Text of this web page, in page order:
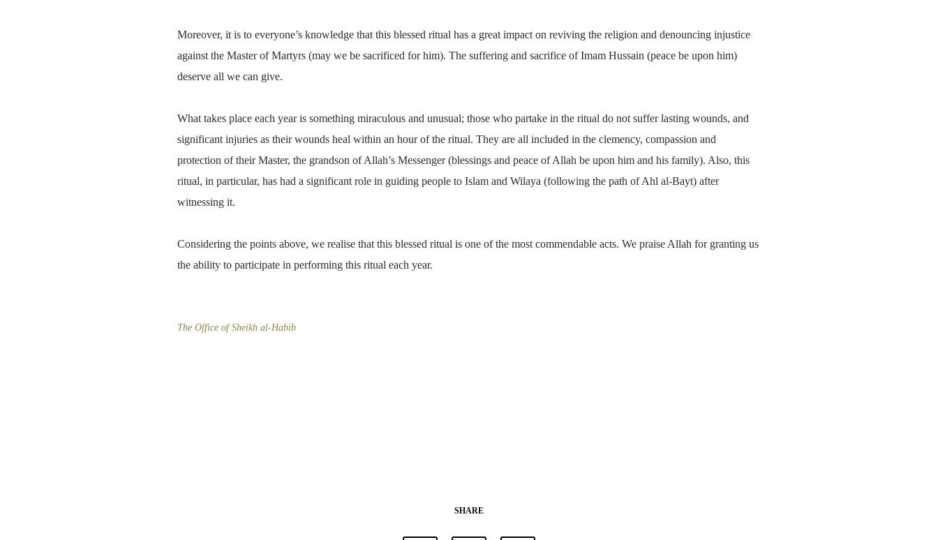
Moreover, it is to everyone’s knowledge that this blessed ritual has a great impact on reviving the religion and denouncing injustice
against the Master of Martyrs (may we be sacrificed for him). The suffering and sacrifice of Imam Hussain (peace be upon him)
deserve all we can give.
What takes place each year is something miraculous and unusual; those who partake in the ritual do not suffer lasting wounds, and
significant injuries as their wounds heal within an hour of the ritual. They are all included in the clemency, compassion and
protection of their Master, the grandson of Allah’s Messenger (blessings and peace of Allah be upon him and his family). Also, this
ritual, in particular, has had a significant role in guiding people to Islam and Wilaya (following the path of Ahl al-Bayt) after
witnessing it.
Considering the points above, we realise that this blessed ritual is one of the most commendable acts. We praise Allah for granting us
the ability to participate in performing this ritual each year.
The Office of Sheikh al-Habib
SHARE